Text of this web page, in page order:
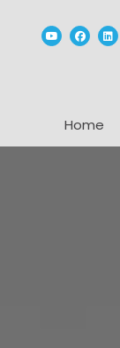
Youtube
Home